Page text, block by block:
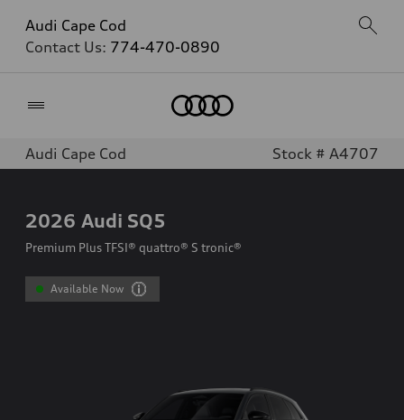
Audi Cape Cod
Contact Us: 774-470-0890
Audi Cape Cod Stock # A4707
2026 Audi SQ5
Premium Plus TFSI® quattro® S tronic®
Available Now